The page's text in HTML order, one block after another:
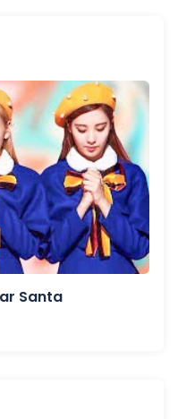
Santa